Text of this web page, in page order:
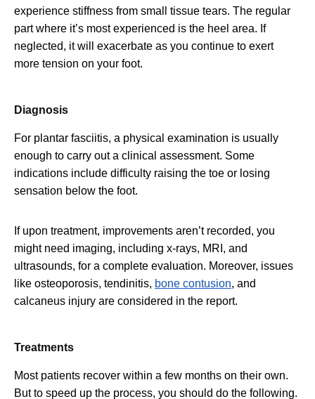
experience stiffness from small tissue tears. The regular
part where it’s most experienced is the heel area. If
neglected, it will exacerbate as you continue to exert
more tension on your foot.
Diagnosis
For plantar fasciitis, a physical examination is usually
enough to carry out a clinical assessment. Some
indications include difficulty raising the toe or losing
sensation below the foot.
If upon treatment, improvements aren’t recorded, you
might need imaging, including x-rays, MRI, and
ultrasounds, for a complete evaluation. Moreover, issues
like osteoporosis, tendinitis, bone contusion, and
calcaneus injury are considered in the report.
Treatments
Most patients recover within a few months on their own.
But to speed up the process, you should do the following.